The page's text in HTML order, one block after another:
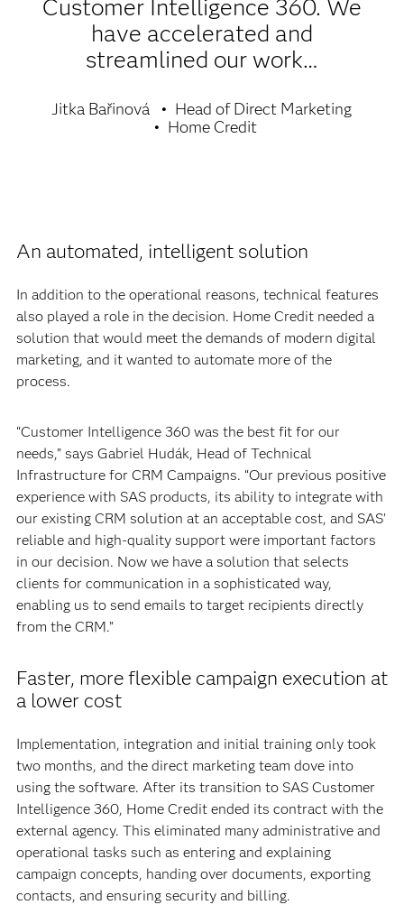
Customer Intelligence 360. We
have accelerated and
streamlined our work…
Jitka Bařinová
Head of Direct Marketing
Home Credit
An automated, intelligent solution
In addition to the operational reasons, technical features
also played a role in the decision. Home Credit needed a
solution that would meet the demands of modern digital
marketing, and it wanted to automate more of the
process.
“Customer Intelligence 360 was the best fit for our
needs,” says Gabriel Hudák, Head of Technical
Infrastructure for CRM Campaigns. “Our previous positive
experience with SAS products, its ability to integrate with
our existing CRM solution at an acceptable cost, and SAS’
reliable and high-quality support were important factors
in our decision. Now we have a solution that selects
clients for communication in a sophisticated way,
enabling us to send emails to target recipients directly
from the CRM.”
Faster, more flexible campaign execution at
a lower cost
Implementation, integration and initial training only took
two months, and the direct marketing team dove into
using the software. After its transition to SAS Customer
Intelligence 360, Home Credit ended its contract with the
external agency. This eliminated many administrative and
operational tasks such as entering and explaining
campaign concepts, handing over documents, exporting
contacts, and ensuring security and billing.